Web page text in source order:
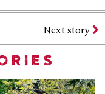
Next story